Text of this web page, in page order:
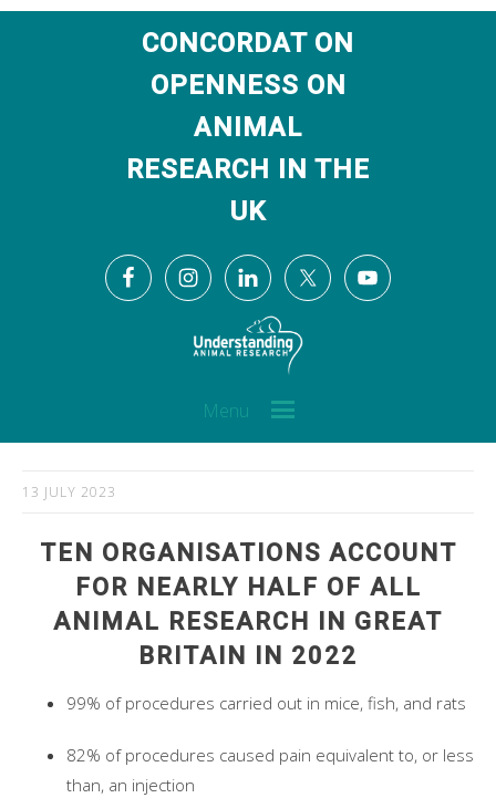
CONCORDAT ON
OPENNESS ON
ANIMAL
RESEARCH IN THE
UK
Menu
13 JULY 2023
TEN ORGANISATIONS ACCOUNT
FOR NEARLY HALF OF ALL
ANIMAL RESEARCH IN GREAT
BRITAIN IN 2022
99% of procedures carried out in mice, fish, and rats
82% of procedures caused pain equivalent to, or less
than, an injection